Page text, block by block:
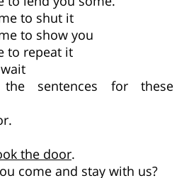
to shut it
to show you
to repeat it
sentences for these
the door.
come and stay with us?